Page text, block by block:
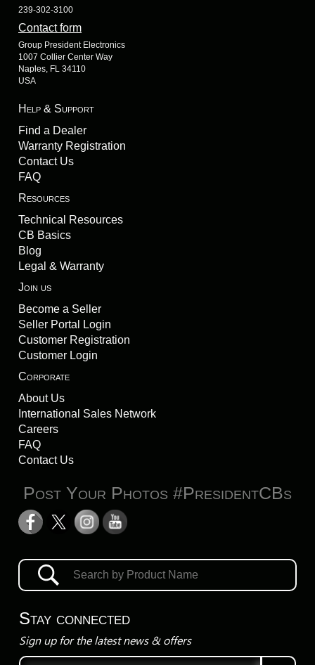
239-302-3100
Contact form
Group President Electronics
1007 Collier Center Way
Naples, FL 34110
USA
Help & Support
Find a Dealer
Warranty Registration
Contact Us
FAQ
Resources
Technical Resources
CB Basics
Blog
Legal & Warranty
Join us
Become a Seller
Seller Portal Login
Customer Registration
Customer Login
Corporate
About Us
International Sales Network
Careers
FAQ
Contact Us
Post Your Photos #PresidentCBs
Stay connected
Sign up for the latest news & offers
Email